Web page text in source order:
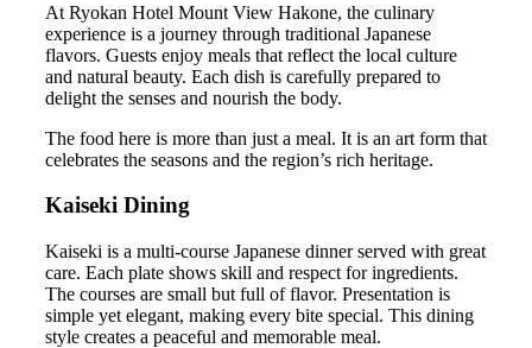
At Ryokan Hotel Mount View Hakone, the culinary
experience is a journey through traditional Japanese
flavors. Guests enjoy meals that reflect the local culture
and natural beauty. Each dish is carefully prepared to
delight the senses and nourish the body.
The food here is more than just a meal. It is an art form that
celebrates the seasons and the region’s rich heritage.
Kaiseki Dining
Kaiseki is a multi-course Japanese dinner served with great
care. Each plate shows skill and respect for ingredients.
The courses are small but full of flavor. Presentation is
simple yet elegant, making every bite special. This dining
style creates a peaceful and memorable meal.